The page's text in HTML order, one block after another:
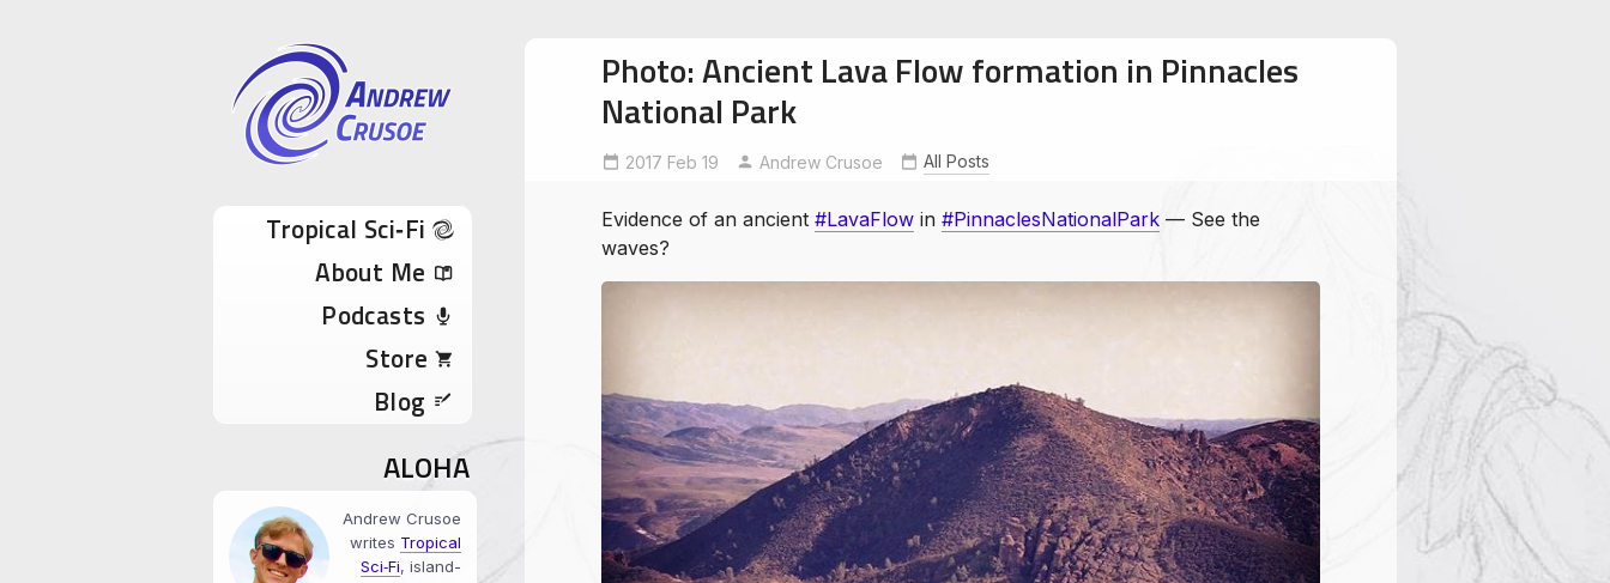
Andrew Crusoe
Tropical Sci-Fi Author & True Hawaii Adventures
Skip to content
Tropical Sci‑Fi
About Me
Podcasts
Store
Blog
Photo: Ancient Lava Flow formation in Pinnacles
National Park
2017 Feb 19 Andrew Crusoe
LavaFlow PinnaclesNationalPark All Posts
Evidence of an ancient #LavaFlow in #PinnaclesNationalPark — See the
waves?
ALOHA
Andrew Crusoe
writes Tropical
Sci‑Fi, island-